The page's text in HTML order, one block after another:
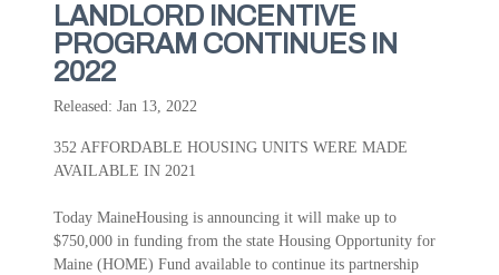
LANDLORD INCENTIVE
PROGRAM CONTINUES IN
2022
Released: Jan 13, 2022
352 AFFORDABLE HOUSING UNITS WERE MADE
AVAILABLE IN 2021
Today MaineHousing is announcing it will make up to
$750,000 in funding from the state Housing Opportunity for
Maine (HOME) Fund available to continue its partnership